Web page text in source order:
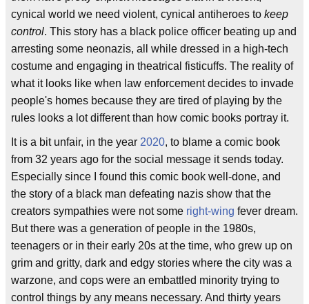
cynical world we need violent, cynical antiheroes to keep
control. This story has a black police officer beating up and
arresting some neonazis, all while dressed in a high-tech
costume and engaging in theatrical fisticuffs. The reality of
what it looks like when law enforcement decides to invade
people's homes because they are tired of playing by the
rules looks a lot different than how comic books portray it.
It is a bit unfair, in the year 2020, to blame a comic book
from 32 years ago for the social message it sends today.
Especially since I found this comic book well-done, and
the story of a black man defeating nazis show that the
creators sympathies were not some right-wing fever dream.
But there was a generation of people in the 1980s,
teenagers or in their early 20s at the time, who grew up on
grim and gritty, dark and edgy stories where the city was a
warzone, and cops were an embattled minority trying to
control things by any means necessary. And thirty years